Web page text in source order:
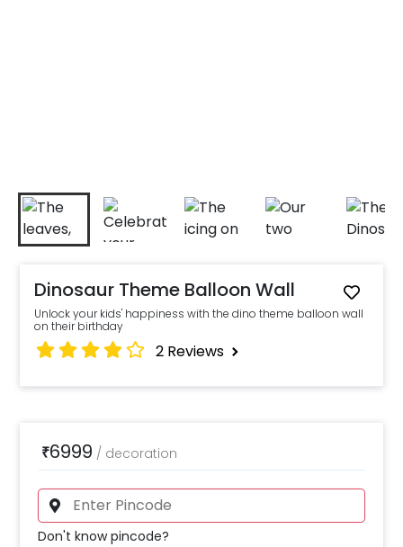
Dinosaur Theme Balloon Wall
Unlock your kids' happiness with the dino theme balloon wall
on their birthday
2 Reviews
₹6999 / decoration
Don't know pincode?